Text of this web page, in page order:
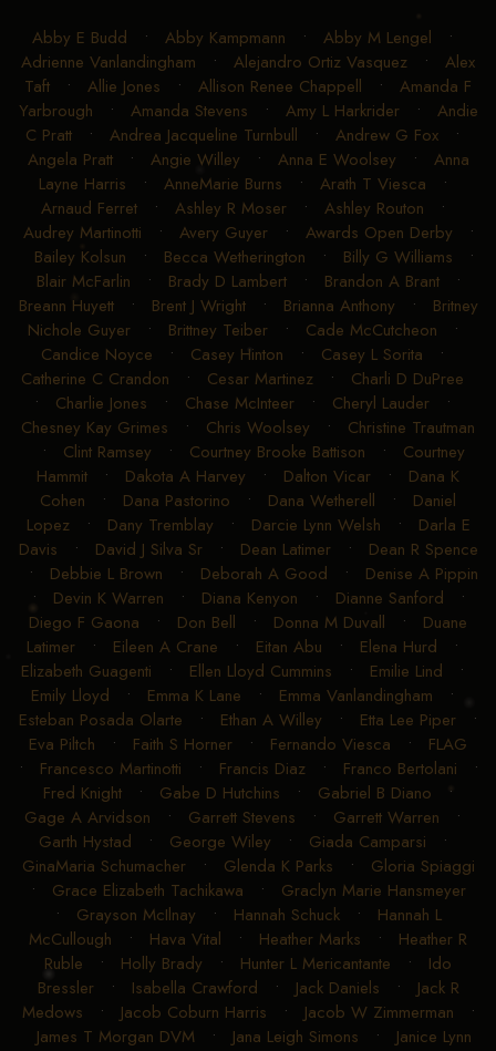
Abby E Budd • Abby Kampmann • Abby M Lengel •
Adrienne Vanlandingham • Alejandro Ortiz Vasquez • Alex
Taft • Allie Jones • Allison Renee Chappell • Amanda F
Yarbrough • Amanda Stevens • Amy L Harkrider• Andie
C Pratt • Andrea Jacqueline Turnbull • Andrew G Fox •
Angela Pratt• Angie Willey • Anna E Woolsey • Anna
Layne Harris • AnneMarie Burns • Arath T Viesca •
Arnaud Ferret• Ashley R Moser• Ashley Routon •
Audrey Martinotti • Avery Guyer• Awards Open Derby •
Bailey Kolsun • Becca Wetherington • Billy G Williams •
Blair McFarlin • Brady D Lambert• Brandon A Brant•
Breann Huyett• Brent J Wright• Brianna Anthony • Britney
Nichole Guyer• Brittney Teiber• Cade McCutcheon •
Candice Noyce • Casey Hinton • Casey L Sorita •
Catherine C Crandon • Cesar Martinez • Charli D DuPree
• Charlie Jones • Chase McInteer • Cheryl Lauder •
Chesney Kay Grimes • Chris Woolsey • Christine Trautman
• Clint Ramsey • Courtney Brooke Battison • Courtney
Hammit • Dakota A Harvey • Dalton Vicar • Dana K
Cohen • Dana Pastorino • Dana Wetherell • Daniel
Lopez• Dany Tremblay • Darcie Lynn Welsh • Darla E
Davis • David J Silva Sr• Dean Latimer• Dean R Spence
• Debbie L Brown • Deborah A Good • Denise A Pippin
• Devin K Warren • Diana Kenyon • Dianne Sanford •
Diego F Gaona • Don Bell • Donna M Duvall • Duane
Latimer • Eileen A Crane • Eitan Abu • Elena Hurd •
Elizabeth Guagenti • Ellen Lloyd Cummins • Emilie Lind •
Emily Lloyd • Emma K Lane • Emma Vanlandingham •
Esteban Posada Olarte • Ethan A Willey • Etta Lee Piper •
Eva Piltch • Faith S Horner • Fernando Viesca • FLAG
• Francesco Martinotti • Francis Diaz• Franco Bertolani •
Fred Knight • Gabe D Hutchins • Gabriel B Diano •
Gage A Arvidson • Garrett Stevens • Garrett Warren •
Garth Hystad • George Wiley • Giada Camparsi •
GinaMaria Schumacher• Glenda K Parks • Gloria Spiaggi
• Grace Elizabeth Tachikawa • Graclyn Marie Hansmeyer
• Grayson McIlnay • Hannah Schuck• Hannah L
McCullough • Hava Vital • Heather Marks • Heather R
Ruble • Holly Brady • Hunter L Mericantante • Ido
Bressler• Isabella Crawford • Jack Daniels • Jack R
Medows • Jacob Coburn Harris • Jacob W Zimmerman •
James T Morgan DVM• Jana Leigh Simons • Janice Lynn